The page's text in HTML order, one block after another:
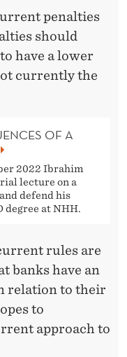
penalties
should
have a lower
currently the
OF A
2022 Ibrahim
lecture on a
defend his
degree at NHH.
rules are
banks have an
relation to their
to
approach to